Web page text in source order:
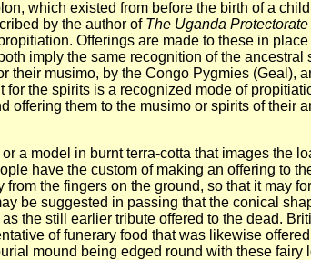
which existed from before the birth of a
by the author of The Uganda Protectorate
Offerings are made to these in
imply the same recognition of the ancestral
musimo, by the Congo Pygmies (Geal),
the spirits is a recognized mode of
offering them to the musimo or spirits of their
a model in burnt terra-cotta that images the
have the custom of making an offering to
the fingers on the ground, so that it may
be suggested in passing that the conical
the still earlier tribute offered to the dead.
of funerary food that was likewise
mound being edged round with these fairy